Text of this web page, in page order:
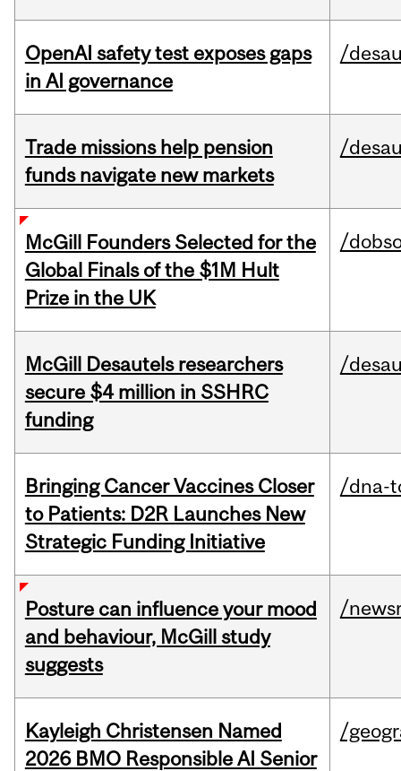
OpenAI safety test exposes gaps
in AI governance
/
Trade missions help pension
funds navigate new markets
/
McGill Founders Selected for the
Global Finals of the $1M Hult
Prize in the UK
/
McGill Desautels researchers
secure $4 million in SSHRC
funding
/
Bringing Cancer Vaccines Closer
to Patients: D2R Launches New
Strategic Funding Initiative
/dna-
Posture can influence your mood
and behaviour, McGill study
suggests
/
Kayleigh Christensen Named
2026 BMO Responsible AI Senior
/